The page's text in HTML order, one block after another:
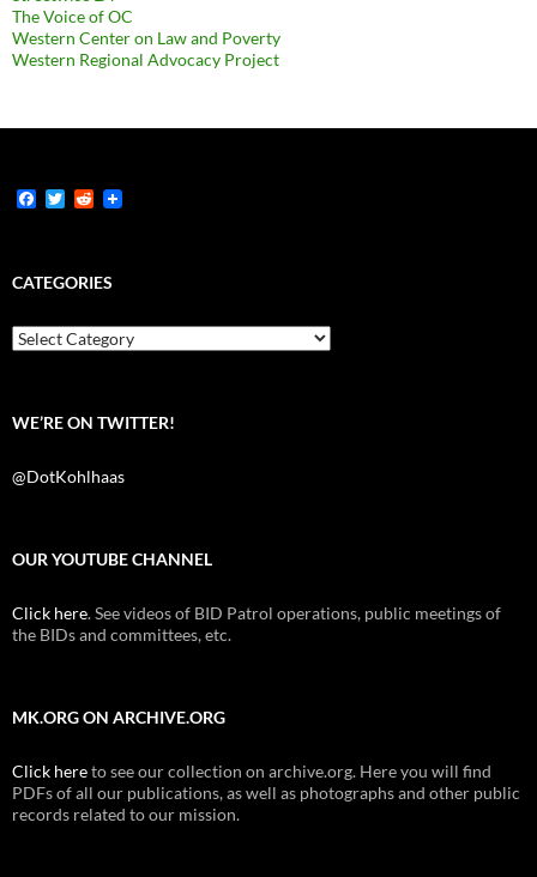
The Voice of OC
Western Center on Law and Poverty
Western Regional Advocacy Project
F
b
o
k
T
t
e
R
i
t
CATEGORIES
Categories
WE’RE ON TWITTER!
@DotKohlhaas
OUR YOUTUBE CHANNEL
Click here. See videos of BID Patrol operations, public meetings of
the BIDs and committees, etc.
MK.ORG ON ARCHIVE.ORG
Click hereto see our collection on archive.org. Here you will find
PDFs of all our publications, as well as photographs and other public
records related to our mission.